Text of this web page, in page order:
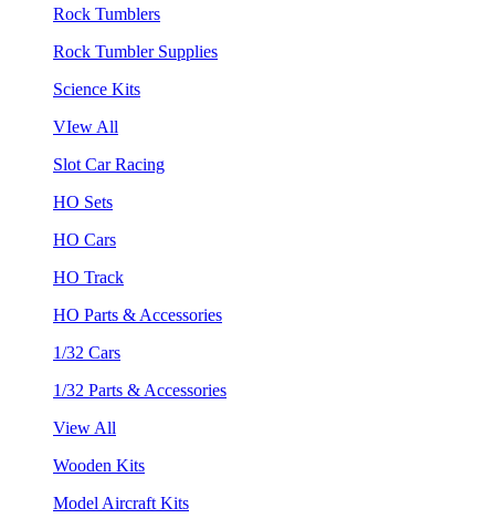
Rock Tumblers
Rock Tumbler Supplies
Science Kits
VIew All
Slot Car Racing
HO Sets
HO Cars
HO Track
HO Parts & Accessories
1/32 Cars
1/32 Parts & Accessories
View All
Wooden Kits
Model Aircraft Kits